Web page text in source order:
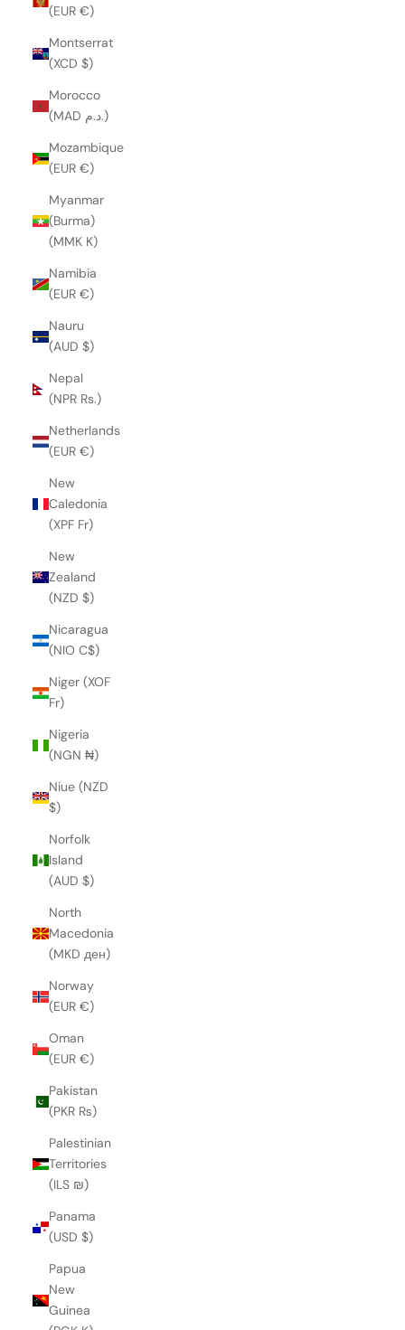
(EUR €)
Montserrat
(XCD $)
Morocco
(MAD د.م.)
Mozambique
(EUR €)
Myanmar
(Burma)
(MMK K)
Namibia
(EUR €)
Nauru
(AUD $)
Nepal
(NPR Rs.)
Netherlands
(EUR €)
New
Caledonia
(XPF Fr)
New
Zealand
(NZD $)
Nicaragua
(NIO C$)
Niger (XOF
Fr)
Nigeria
(NGN ₦)
Niue (NZD
$)
Norfolk
Island
(AUD $)
North
Macedonia
(MKD ден)
Norway
(EUR €)
Oman
(EUR €)
Pakistan
(PKR ₨)
Palestinian
Territories
(ILS ₪)
Panama
(USD $)
Papua
New
Guinea